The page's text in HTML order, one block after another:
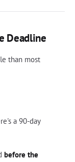
Deadline
than most
a 90-day
before the